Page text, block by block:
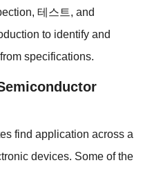
, 테스트, and
to identify and
specifications.
find application across a
devices. Some of the